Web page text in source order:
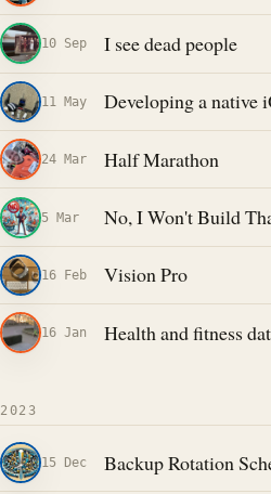
10 Sep I see dead people
11 May Developing a native
24 Mar Half Marathon
5 Mar No, I Won't Build
16 Feb Vision Pro
16 Jan Health and fitness
2023
15 Dec Backup Rotation